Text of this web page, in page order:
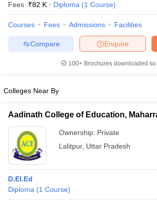
Year Question PapersCUET PG Syllabus
NEST Result
Question PaperAP PGCET Merit List
Examination FormIGNOU Question Papers
in GujaratGovt. Universities in West
Universities in Gujarat
Private Universities in
Government Colleges in BhopalGovernment
in Allahabad
Fees :₹82 K Diploma (1 Course)
Courses Fees Admissions Facilities
Enquire
Compare
100+ Brochures downloaded so
Colleges Near By
Aadinath College of Education,
Ownership: Private
Lalitpur, Uttar Pradesh
D.El.Ed
Diploma (1 Course)